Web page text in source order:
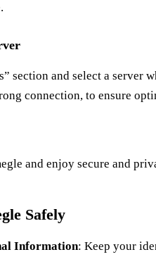
section and select a server
connection, to ensure
and enjoy secure and
Safely
Information: Keep your